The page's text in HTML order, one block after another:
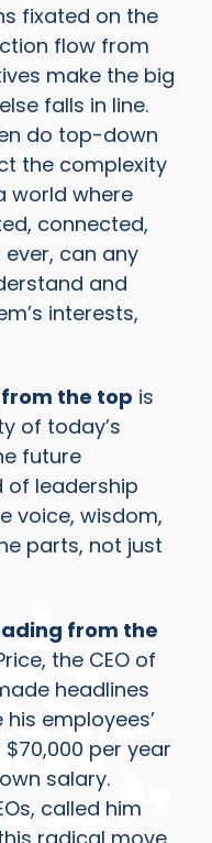
fixated on the
flow from
make the big
falls in line.
do top-down
the complexity
world where
connected,
can any
and
interests,
the top is
of today’s
future
of leadership
voice, wisdom,
parts, not just
from the
the CEO of
headlines
employees’
per year
salary.
called him